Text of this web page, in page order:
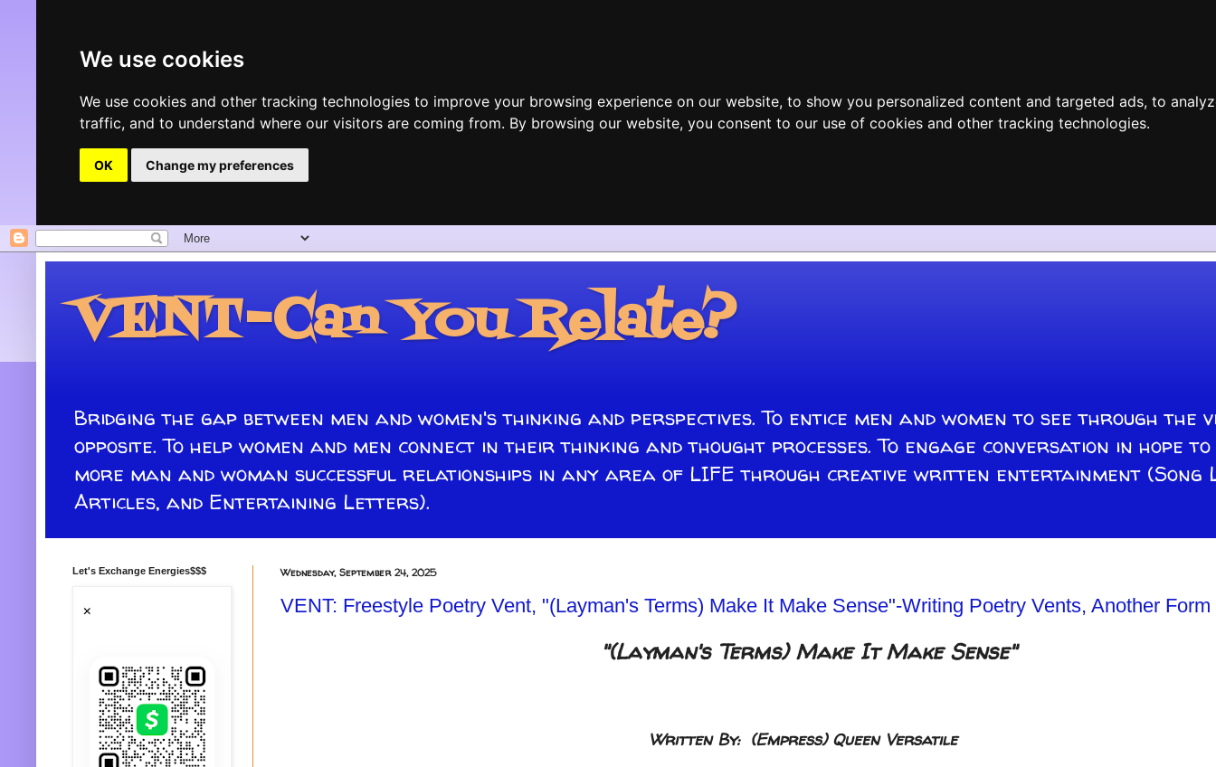
We use cookies
We use cookies and other tracking technologies to improve your browsing experience on our website, to show you personalized content and targeted ads, to
traffic, and to understand where our visitors are coming from. By browsing our website, you consent to our use of cookies and other tracking technologies.
OK Change my preferences
VENT-Can You Relate?
Bridging the gap between men and women's thinking and perspectives. To entice men and women to see through the
opposite. To help women and men connect in their thinking and thought processes. To engage conversation in hope
more man and woman successful relationships in any area of LIFE through creative written entertainment (Song
Articles, and Entertaining Letters).
Wednesday, September 24, 2025
VENT: Freestyle Poetry Vent, "(Layman's Terms) Make It Make Sense"-Writing Poetry Vents, Another
"(Layman's Terms) Make It Make Sense"
Written By: (Empress) Queen Versatile
Let's Exchange Energies$$$